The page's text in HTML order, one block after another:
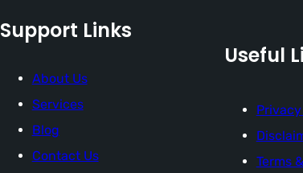
Support Links
About Us
Services
Blog
Contact Us
Useful
Terms